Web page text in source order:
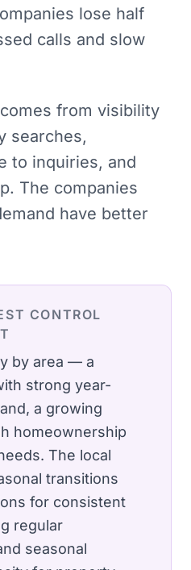
lose half
calls and slow
from visibility
searches,
to inquiries, and
The companies
have better
CONTROL
by area — a
strong year-
a growing
homeownership
The local
transitions
for consistent
regular
seasonal